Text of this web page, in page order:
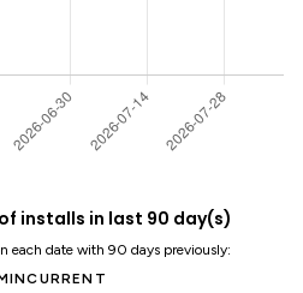
installs in last 90 day(s)
each date with 90 days previously:
CURRENT